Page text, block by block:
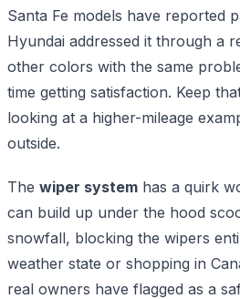
Santa Fe models have reported
Hyundai addressed it through a
other colors with the same
time getting satisfaction. Keep
looking at a higher-mileage
outside.
The wiper system has a quirk
can build up under the hood
snowfall, blocking the wipers
weather state or shopping in
real owners have flagged as a